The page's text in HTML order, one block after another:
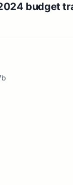
budget